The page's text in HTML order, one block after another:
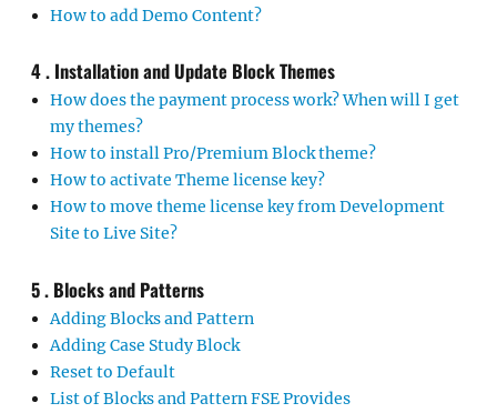
How to add Demo Content?
4 . Installation and Update Block Themes
How does the payment process work? When will I get
my themes?
How to install Pro/Premium Block theme?
How to activate Theme license key?
How to move theme license key from Development
Site to Live Site?
5 . Blocks and Patterns
Adding Blocks and Pattern
Adding Case Study Block
Reset to Default
List of Blocks and Pattern FSE Provides